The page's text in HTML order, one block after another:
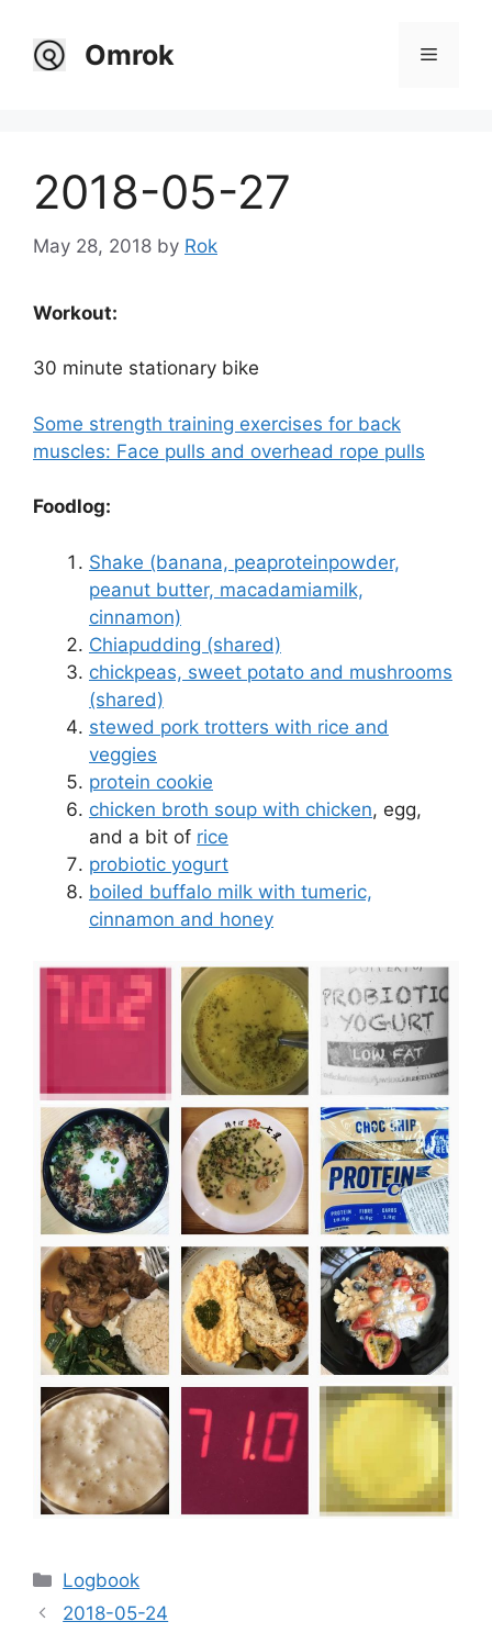
content
Omrok Menu
2018-05-27
May 28, 2018 by Rok
Workout:
30 minute stationary bike
Some strength training exercises for back
muscles: Face pulls and overhead rope pulls
Foodlog:
Shake (banana, peaproteinpowder,
peanut butter, macadamiamilk,
cinnamon)
Chiapudding (shared)
chickpeas, sweet potato and mushrooms
(shared)
stewed pork trotters with rice and
veggies
protein cookie
chicken broth soup with chicken, egg,
and a bit of rice
probiotic yogurt
boiled buffalo milk with tumeric,
cinnamon and honey
Categories
Logbook
2018-05-24